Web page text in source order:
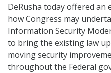
DeRusha today offered an
how Congress may
Information Security
to bring the existing law
moving security
throughout the Federal